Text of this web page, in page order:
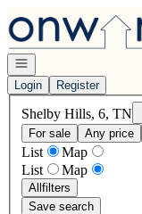
Go to: Homepage
Open navigation
Login
Register
Shelby Hills, 6, TN
For sale
Any price
List
Map
List
Map
Allfilters
Save search